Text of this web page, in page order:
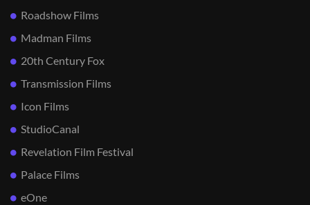
Roadshow Films
Madman Films
20th Century Fox
Transmission Films
Icon Films
StudioCanal
Revelation Film Festival
Palace Films
eOne